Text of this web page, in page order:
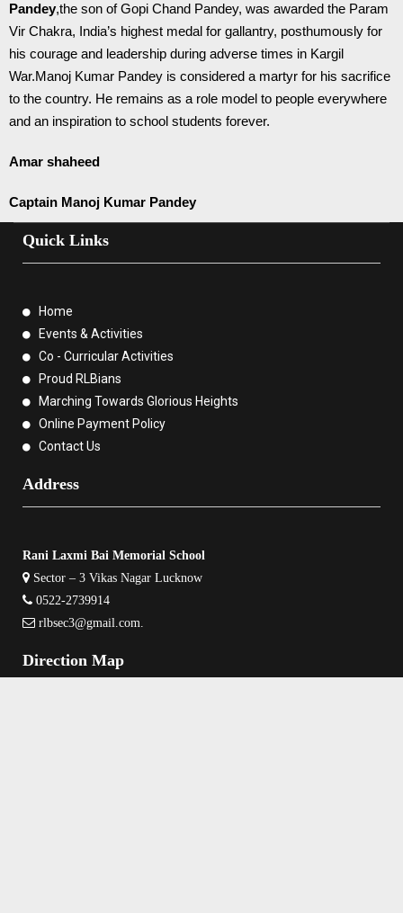
Pandey,the son of Gopi Chand Pandey, was awarded the Param
Vir Chakra, India’s highest medal for gallantry, posthumously for
his courage and leadership during adverse times in Kargil
War.Manoj Kumar Pandey is considered a martyr for his sacrifice
to the country. He remains as a role model to people everywhere
and an inspiration to school students forever.
Amar shaheed
Captain Manoj Kumar Pandey
Quick Links
Home
Events & Activities
Co - Curricular Activities
Proud RLBians
Marching Towards Glorious Heights
Online Payment Policy
Contact Us
Address
Rani Laxmi Bai Memorial School
Sector – 3 Vikas Nagar Lucknow
0522-2739914
rlbsec3@gmail.com.
Direction Map